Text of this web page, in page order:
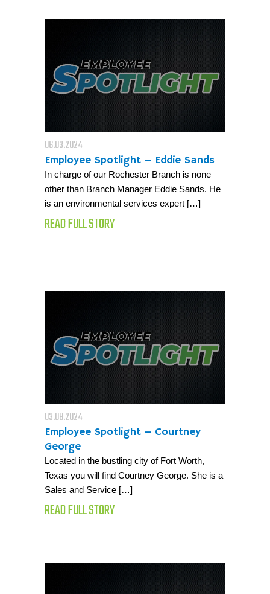
06.03.2024
Employee Spotlight – Eddie Sands
In charge of our Rochester Branch is none
other than Branch Manager Eddie Sands. He
is an environmental services expert […]
READ FULL STORY
03.08.2024
Employee Spotlight – Courtney
George
Located in the bustling city of Fort Worth,
Texas you will find Courtney George. She is a
Sales and Service […]
READ FULL STORY